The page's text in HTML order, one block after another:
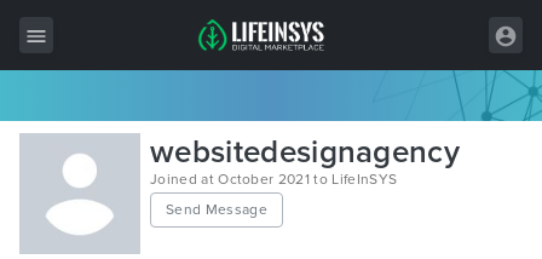
All Items
Wordpress
HTML
websitedesignagency
Joined at October 2021 to LifeInSYS
Send Message